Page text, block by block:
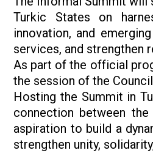
Turkic States on
innovation, and
services, and strengthen
As part of the official
the session of the
Hosting the Summit in
connection between
aspiration to build a
strengthen unity,